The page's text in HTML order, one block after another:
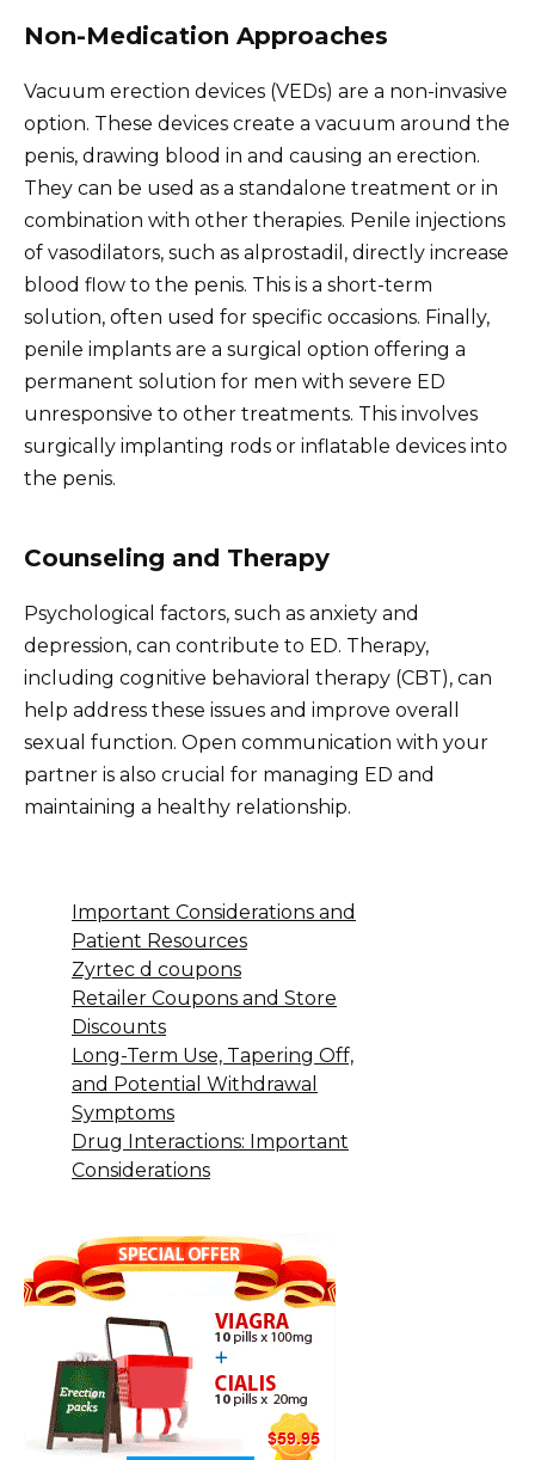
Non-Medication Approaches
Vacuum erection devices (VEDs) are a non-invasive
option. These devices create a vacuum around the
penis, drawing blood in and causing an erection.
They can be used as a standalone treatment or in
combination with other therapies. Penile injections
of vasodilators, such as alprostadil, directly increase
blood flow to the penis. This is a short-term
solution, often used for specific occasions. Finally,
penile implants are a surgical option offering a
permanent solution for men with severe ED
unresponsive to other treatments. This involves
surgically implanting rods or inflatable devices into
the penis.
Counseling and Therapy
Psychological factors, such as anxiety and
depression, can contribute to ED. Therapy,
including cognitive behavioral therapy (CBT), can
help address these issues and improve overall
sexual function. Open communication with your
partner is also crucial for managing ED and
maintaining a healthy relationship.
Important Considerations and
Patient Resources
Zyrtec d coupons
Retailer Coupons and Store
Discounts
Long-Term Use, Tapering Off,
and Potential Withdrawal
Symptoms
Drug Interactions: Important
Considerations